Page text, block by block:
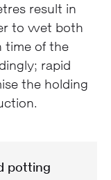
result in
to wet both
time of the
rapid
the holding
potting